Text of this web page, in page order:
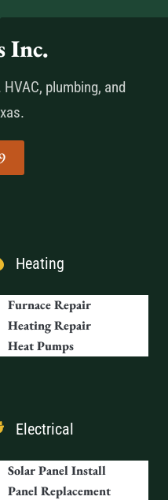
Inc.
HVAC, plumbing, and
Heating
Furnace Repair
Heating Repair
Heat Pumps
Electrical
Solar Panel Install
Panel Replacement